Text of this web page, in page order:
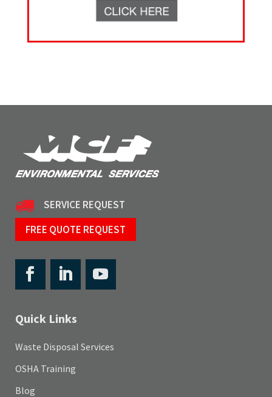
SERVICE REQUEST
FREE QUOTE REQUEST
Quick Links
Waste Disposal Services
OSHA Training
Blog